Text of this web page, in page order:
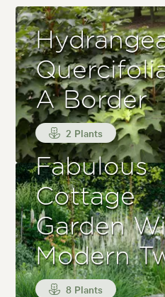
A Border
2 Plants
Fabulous
Cottage
Garden
Modern
8 Plants